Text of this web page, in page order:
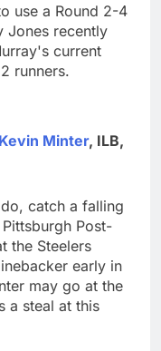
use a Round 2-4
Jones recently
current
runners.
Kevin Minter, ILB,
catch a falling
Post-
the Steelers
early in
may go at the
a steal at this